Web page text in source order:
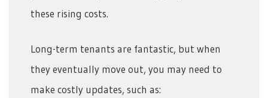
these rising costs.
Long-term tenants are fantastic, but when
they eventually move out, you may need to
make costly updates, such as: